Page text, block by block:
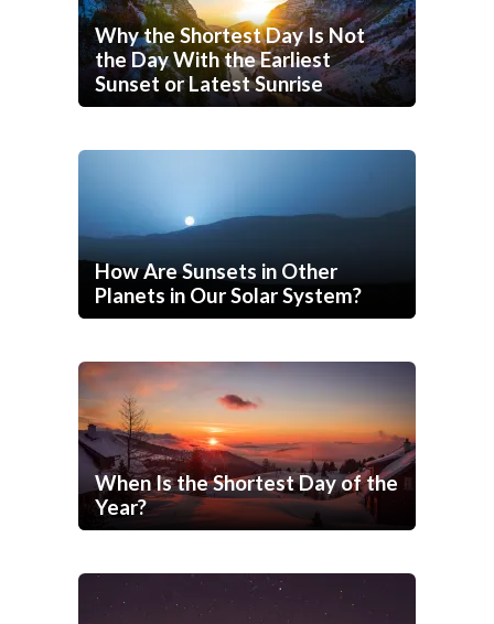
Why the Shortest Day Is Not
the Day With the Earliest
Sunset or Latest Sunrise
How Are Sunsets in Other
Planets in Our Solar System?
When Is the Shortest Day of the
Year?